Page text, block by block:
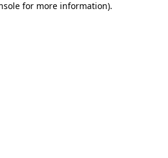
for more information).